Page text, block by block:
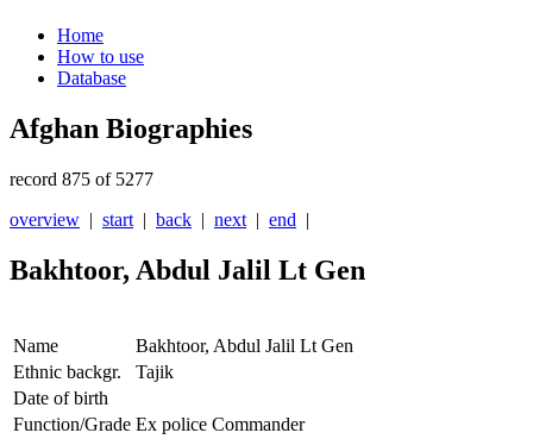
Home
How to use
Database
Afghan Biographies
record 875 of 5277
overview | start | back | next | end |
Bakhtoor, Abdul Jalil Lt Gen
Name
Bakhtoor, Abdul Jalil Lt Gen
Ethnic backgr.
Tajik
Date of birth
Function/Grade Ex police Commander